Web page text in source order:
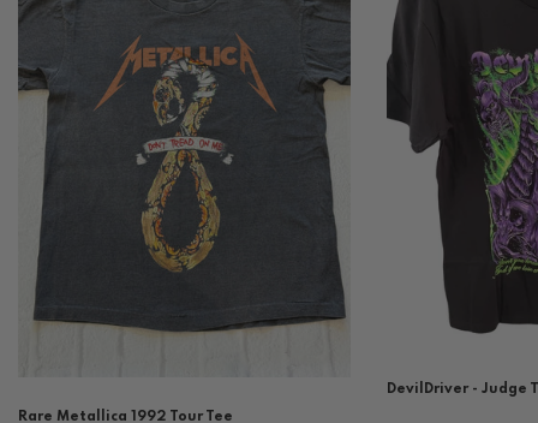
Rare Metallica 1992 Tour Tee
DevilDriver - Judge